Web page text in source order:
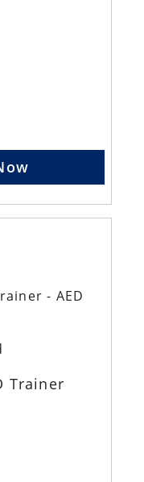
- AED
Trainer